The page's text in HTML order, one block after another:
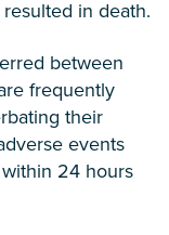
in death.
between
frequently
their
events
24 hours